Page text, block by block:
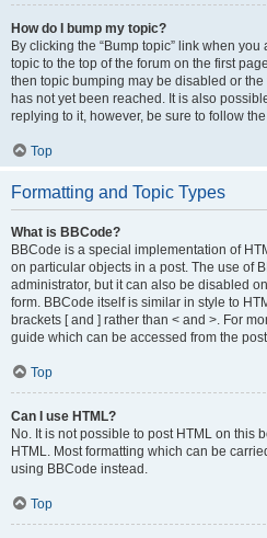
How do I bump my topic?
By clicking the “Bump topic” link when you
topic to the top of the forum on the first
then topic bumping may be disabled or
has not yet been reached. It is also
replying to it, however, be sure to follow
Top
Formatting and Topic Types
What is BBCode?
BBCode is a special implementation of
on particular objects in a post. The use of
administrator, but it can also be disabled
form. BBCode itself is similar in style to
brackets [ and ] rather than < and >. For
guide which can be accessed from the
Top
Can I use HTML?
No. It is not possible to post HTML on this
HTML. Most formatting which can be
using BBCode instead.
Top